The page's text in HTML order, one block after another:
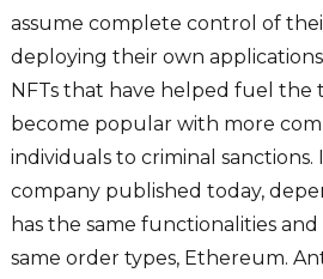
assume complete control of
deploying their own
NFTs that have helped fuel the
become popular with more
individuals to criminal
company published today,
has the same functionalities
same order types, Ethereum.